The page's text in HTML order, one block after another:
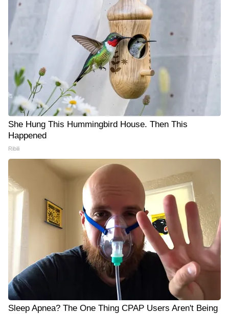
She Hung This Hummingbird House. Then This
Happened
Ribili
Sleep Apnea? The One Thing CPAP Users Aren't Being